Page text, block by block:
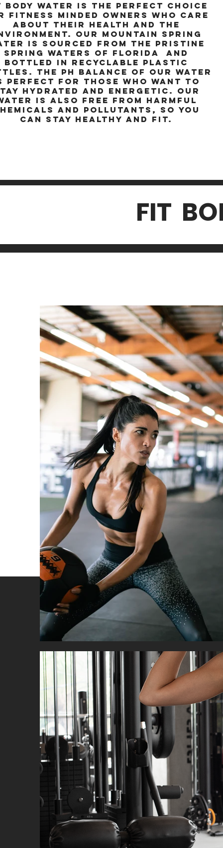
Body Water is the perfect choice
fitness minded owners who care
about their health and the
Our mountain spring
is sourced from the pristine
spring waters of florida and
bottled in recyclable plastic
The pH balance of our water
perfect for those who want to
hydrated and energetic. Our
is also free from harmful
and pollutants, so you
can stay healthy and fit.
FIT